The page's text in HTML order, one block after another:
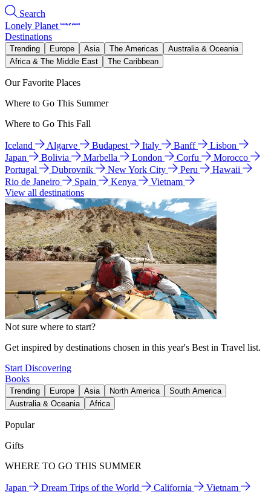
Search
Lonely Planet
Destinations
Trending Europe Asia The Americas
Australia & Oceania
Africa & The Middle East
The Caribbean
Our Favorite Places
Where to Go This Summer
Where to Go This Fall
Iceland Algarve Budapest Italy Banff
Lisbon
Japan
Bolivia Marbella London Corfu
Morocco
Portugal
Dubrovnik New York City Peru
Hawaii
Rio de Janeiro
Spain Kenya
Vietnam
View all destinations
Not sure where to start?
Get inspired by destinations chosen in this year's Best in Travel list.
Start Discovering
Books
Trending Europe Asia North America
South America
Australia & Oceania
Africa
Popular
Gifts
WHERE TO GO THIS SUMMER
Japan Dream Trips of the World California
Vietnam